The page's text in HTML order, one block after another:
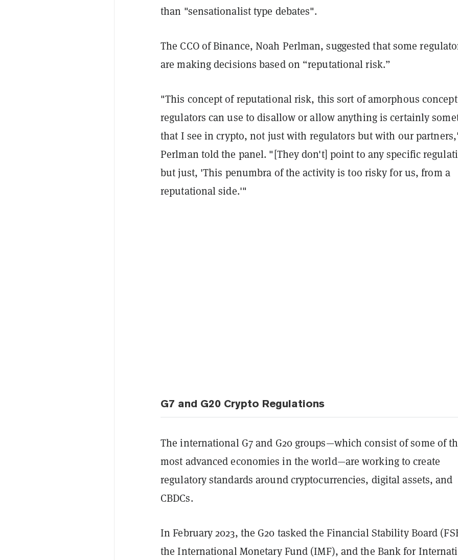
than "sensationalist type debates".
The CCO of Binance, Noah Perlman, suggested that some
are making decisions based on “reputational risk.”
"This concept of reputational risk, this sort of amorphous
regulators can use to disallow or allow anything is certainly
that I see in crypto, not just with regulators but with our
Perlman told the panel. "[They don't] point to any specific
but just, 'This penumbra of the activity is too risky for us, from a
reputational side.'"
G7 and G20 Crypto Regulations
The international G7 and G20 groups—which consist of some of
most advanced economies in the world—are working to create
regulatory standards around cryptocurrencies, digital assets, and
CBDCs.
In February 2023, the G20 tasked the Financial Stability Board
the International Monetary Fund (IMF), and the Bank for